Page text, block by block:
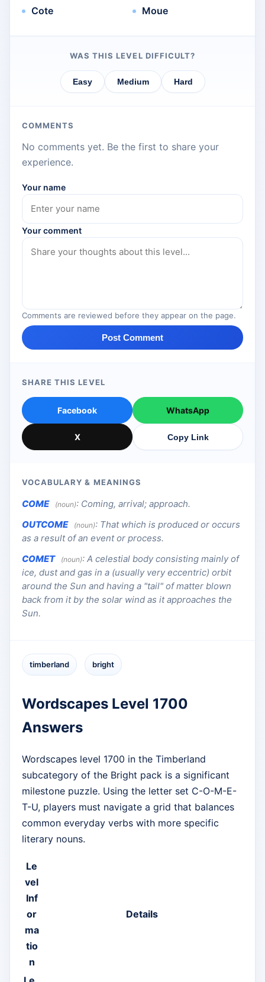
Cote Moue
WAS THIS LEVEL DIFFICULT?
Easy Medium Hard
COMMENTS
No comments yet. Be the first to share your
experience.
Your name
Your comment
Comments are reviewed before they appear on the page.
Post Comment
SHARE THIS LEVEL
Facebook WhatsApp
X Copy Link
VOCABULARY & MEANINGS
COME (noun): Coming, arrival; approach.
OUTCOME
(noun): That which is produced or occurs
as a result of an event or process.
COMET
(noun): A celestial body consisting mainly of
ice, dust and gas in a (usually very eccentric) orbit
around the Sun and having a "tail" of matter blown
back from it by the solar wind as it approaches the
Sun.
timberland bright
Wordscapes Level 1700
Answers
Wordscapes level 1700 in the Timberland
subcategory of the Bright pack is a significant
milestone puzzle. Using the letter set C-O-M-E-
T-U, players must navigate a grid that balances
common everyday verbs with more specific
literary nouns.
Le
vel
Inf
or
ma
tio
n
Details